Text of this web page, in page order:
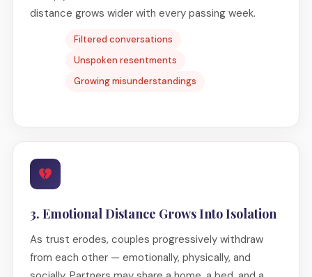
distance grows wider with every passing week.
Filtered conversations
Unspoken resentments
Growing misunderstandings
3. Emotional Distance Grows Into Isolation
As trust erodes, couples progressively withdraw
from each other — emotionally, physically, and